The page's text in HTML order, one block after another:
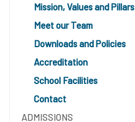
Mission, Values and Pillars
Meet our Team
Downloads and Policies
Accreditation
School Facilities
Contact
ADMISSIONS